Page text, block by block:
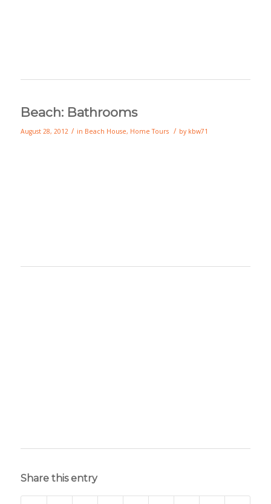
Beach: Bathrooms
August 28, 2012 / in Beach House, Home Tours / by kbw71
Share this entry